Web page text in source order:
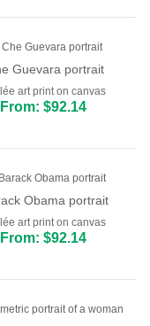
Guevara portrait
art print on canvas
From: $92.14
Obama portrait
art print on canvas
From: $92.14